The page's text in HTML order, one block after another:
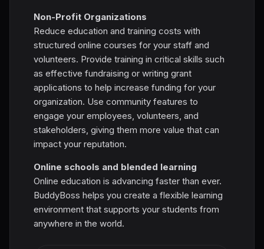
Non-Profit Organizations
Reduce education and training costs with
structured online courses for your staff and
volunteers. Provide training in critical skills such
as effective fundraising or writing grant
applications to help increase funding for your
organization. Use community features to
engage your employees, volunteers, and
stakeholders, giving them more value that can
impact your reputation.
Online schools and blended learning
Online education is advancing faster than ever.
BuddyBoss helps you create a flexible learning
environment that supports your students from
anywhere in the world.